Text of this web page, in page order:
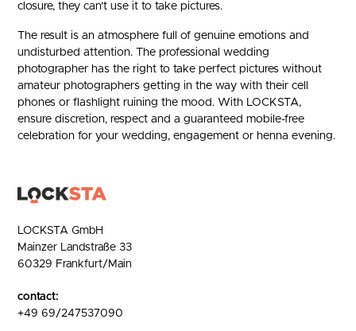
closure, they can't use it to take pictures.
The result is an atmosphere full of genuine emotions and
undisturbed attention. The professional wedding
photographer has the right to take perfect pictures without
amateur photographers getting in the way with their cell
phones or flashlight ruining the mood. With LOCKSTA,
ensure discretion, respect and a guaranteed mobile-free
celebration for your wedding, engagement or henna evening.
LOCKSTA GmbH
Mainzer Landstraße 33
60329 Frankfurt/Main
contact:
+49 69/247537090